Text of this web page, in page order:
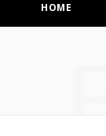
HOME